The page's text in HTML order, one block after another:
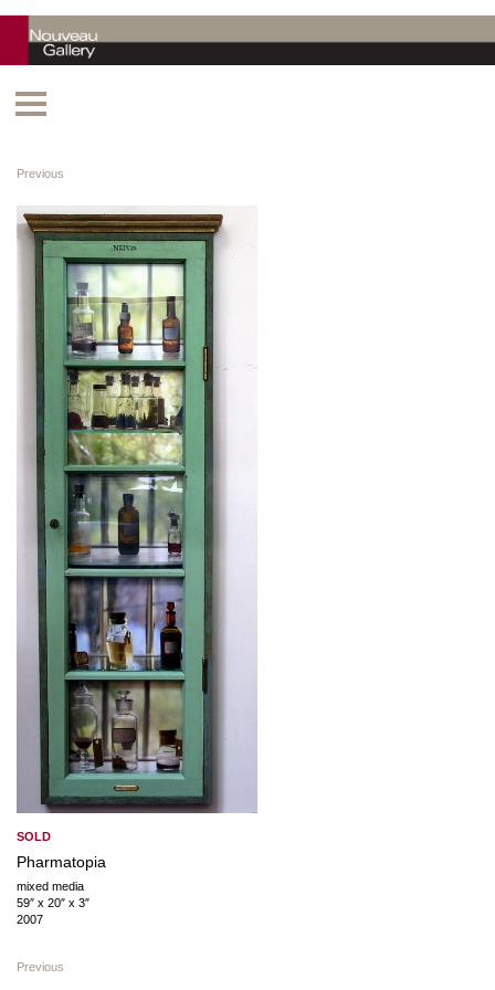
Previous
SOLD
Pharmatopia
mixed media
59″ x 20″ x 3″
2007
Previous